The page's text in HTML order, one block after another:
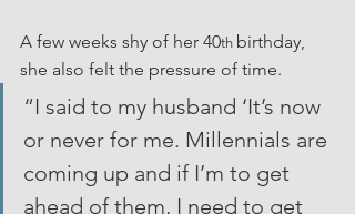
A few weeks shy of her 40th birthday,
she also felt the pressure of time.
“I said to my husband ‘It’s now
or never for me. Millennials are
coming up and if I’m to get
ahead of them, I need to get